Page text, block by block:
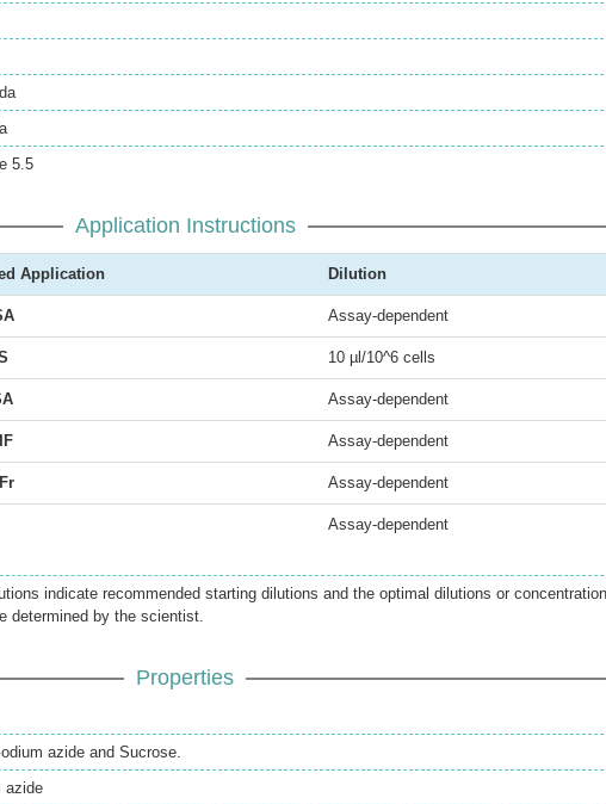
5.5
Application Instructions
Application Dilution
Assay-dependent
10 µl/10^6 cells
Assay-dependent
Assay-dependent
Assay-dependent
Assay-dependent
indicate recommended starting dilutions and the optimal dilutions or
determined by the scientist.
Properties
azide and Sucrose.
azide